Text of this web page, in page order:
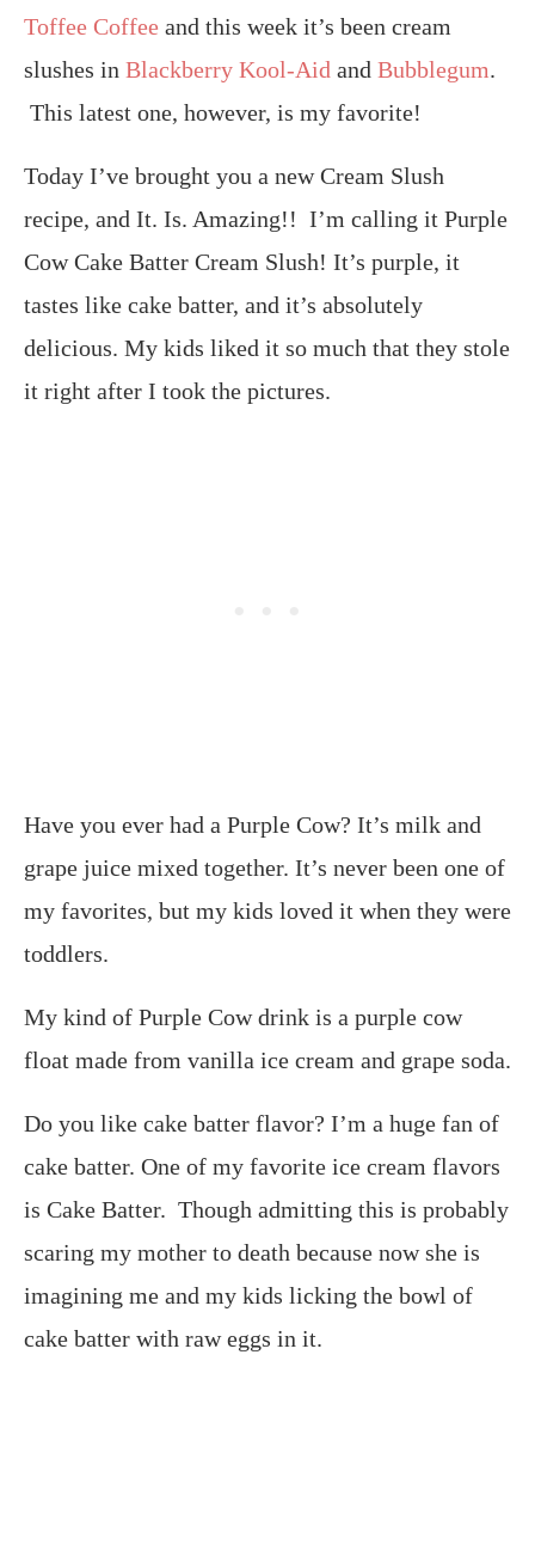
Toffee Coffee and this week it’s been cream
slushes in Blackberry Kool-Aid and Bubblegum.
This latest one, however, is my favorite!
Today I’ve brought you a new Cream Slush
recipe, and It. Is. Amazing!! I’m calling it Purple
Cow Cake Batter Cream Slush! It’s purple, it
tastes like cake batter, and it’s absolutely
delicious. My kids liked it so much that they stole
it right after I took the pictures.
Have you ever had a Purple Cow? It’s milk and
grape juice mixed together. It’s never been one of
my favorites, but my kids loved it when they were
toddlers.
My kind of Purple Cow drink is a purple cow
float made from vanilla ice cream and grape soda.
Do you like cake batter flavor? I’m a huge fan of
cake batter. One of my favorite ice cream flavors
is Cake Batter. Though admitting this is probably
scaring my mother to death because now she is
imagining me and my kids licking the bowl of
cake batter with raw eggs in it.